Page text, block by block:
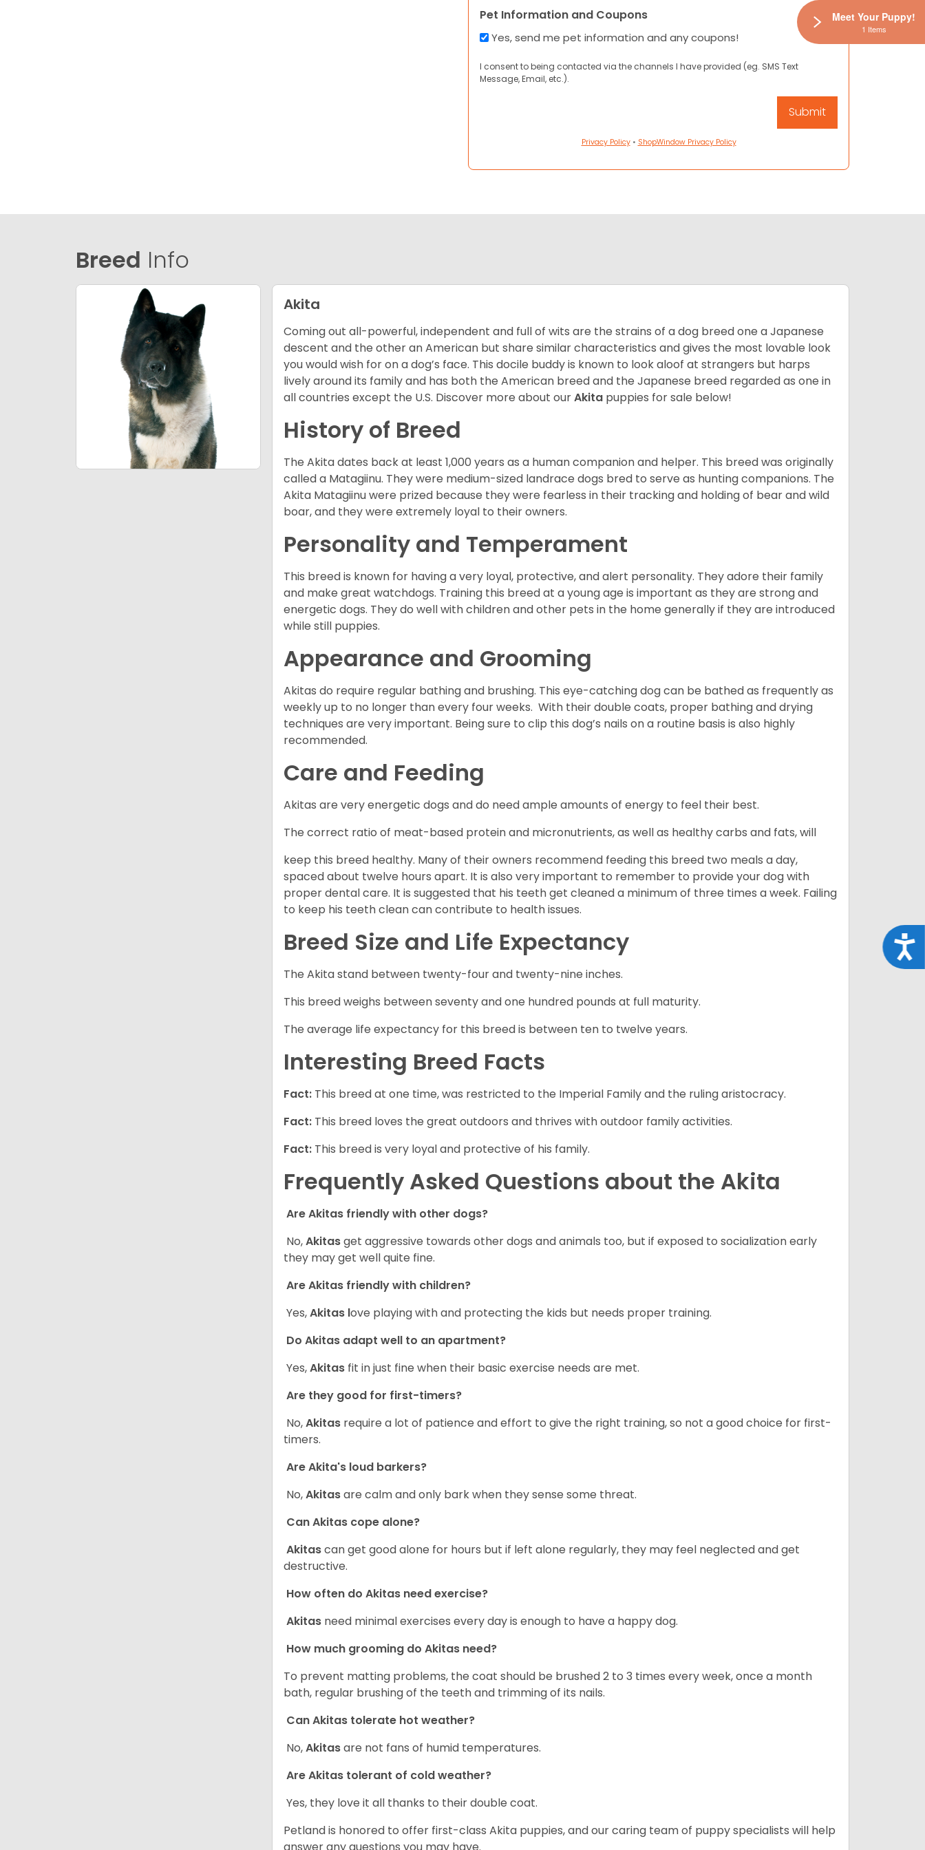
Pet Information and Coupons
Yes, send me pet information and any coupons!
I consent to being contacted via the channels I have provided (eg. SMS Text
Message, Email, etc.).
Privacy Policy• ShopWindow Privacy Policy
Breed Info
Akita
Coming out all-powerful, independent and full of wits are the strains of a dog breed one a Japanese
descent and the other an American but share similar characteristics and gives the most lovable look
you would wish for on a dog’s face. This docile buddy is known to look aloof at strangers but harps
lively around its family and has both the American breed and the Japanese breed regarded as one in
all countries except the U.S. Discover more about ourAkita puppies for sale below!
History of Breed
The Akita dates back at least 1,000 years as a human companion and helper. This breed was originally
called a Matagiinu. They were medium-sized landrace dogs bred to serve as hunting companions. The
Akita Matagiinu were prized because they were fearless in their tracking and holding of bear and wild
boar, and they were extremely loyal to their owners.
Personality and Temperament
This breed is known for having a very loyal, protective, and alert personality. They adore their family
and make great watchdogs. Training this breed at a young age is important as they are strong and
energetic dogs. They do well with children and other pets in the home generally if they are introduced
while still puppies.
Appearance and Grooming
Akitas do require regular bathing and brushing. This eye-catching dog can be bathed as frequently as
weekly up to no longer than every four weeks. With their double coats, proper bathing and drying
techniques are very important. Being sure to clip this dog’s nails on a routine basis is also highly
recommended.
Care and Feeding
Akitas are very energetic dogs and do need ample amounts of energy to feel their best.
The correct ratio of meat-based protein and micronutrients, as well as healthy carbs and fats, will
keep this breed healthy. Many of their owners recommend feeding this breed two meals a day,
spaced about twelve hours apart. It is also very important to remember to provide your dog with
proper dental care. It is suggested that his teeth get cleaned a minimum of three times a week. Failing
to keep his teeth clean can contribute to health issues.
Breed Size and Life Expectancy
The Akita stand between twenty-four and twenty-nine inches.
This breed weighs between seventy and one hundred pounds at full maturity.
The average life expectancy for this breed is between ten to twelve years.
Interesting Breed Facts
Fact: This breed at one time, was restricted to the Imperial Family and the ruling aristocracy.
Fact: This breed loves the great outdoors and thrives with outdoor family activities.
Fact: This breed is very loyal and protective of his family.
Frequently Asked Questions about the Akita
Are Akitas friendly with other dogs?
No,Akitasget aggressive towards other dogs and animals too, but if exposed to socialization early
they may get well quite fine.
Are Akitas friendly with children?
Yes,Akitas love playing with and protecting the kids but needs proper training.
Do Akitas adapt well to an apartment?
Yes,Akitas fit in just fine when their basic exercise needs are met.
Are they good for first-timers?
No,Akitas require a lot of patience and effort to give the right training, so not a good choice for first-
timers.
Are Akita's loud barkers?
No,Akitasare calm and only bark when they sense some threat.
Can Akitas cope alone?
Akitascan get good alone for hours but if left alone regularly, they may feel neglected and get
destructive.
How often do Akitas need exercise?
Akitas need minimal exercises every day is enough to have a happy dog.
How much grooming do Akitas need?
To prevent matting problems, the coat should be brushed 2 to 3 times every week, once a month
bath, regular brushing of the teeth and trimming of its nails.
Can Akitas tolerate hot weather?
No,Akitasare not fans of humid temperatures.
Are Akitas tolerant of cold weather?
Yes, they love it all thanks to their double coat.
Petland is honored to offer first-class Akita puppies, and our caring team of puppy specialists will help
answer any questions you may have.
Meet Your Puppy!
1 Items